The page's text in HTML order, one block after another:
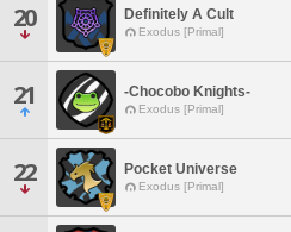
20 Definitely A Cult
Exodus [Primal]
21 -Chocobo Knights-
Exodus [Primal]
22 Pocket Universe
Exodus [Primal]